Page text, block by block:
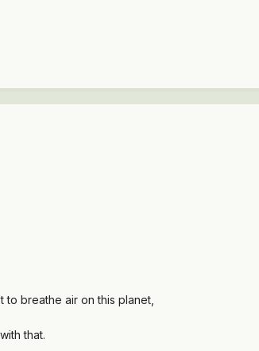
breathe air on this planet,
that.